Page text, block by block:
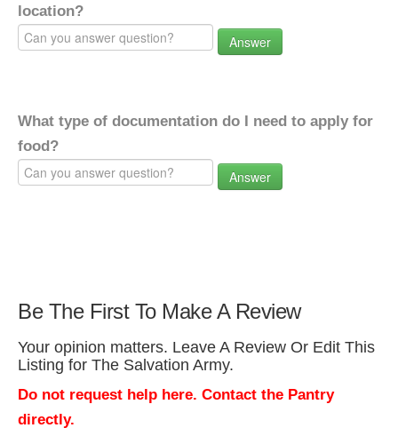
location?
Answer
What type of documentation do I need to apply for
food?
Answer
Be The First To Make A Review
Your opinion matters. Leave A Review Or Edit This
Listing for The Salvation Army.
Do not request help here. Contact the Pantry
directly.